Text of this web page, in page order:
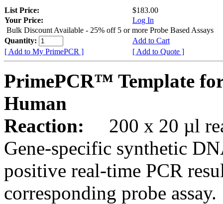
List Price:
$183.00
Your Price:
Log In
Bulk Discount Available - 25% off 5 or more Probe Based Assays
Quantity:
Add to Cart
[ Add to My PrimePCR ]
[ Add to Quote ]
PrimePCR™ Template
Human
Reaction:
200 x 20 µl
Gene-specific synthetic
positive real-time PCR
corresponding probe assay.